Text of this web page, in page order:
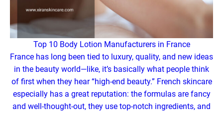
Top 10 Body Lotion Manufacturers in France
France has long been tied to luxury, quality, and new ideas
in the beauty world—like, it’s basically what people think
of first when they hear “high-end beauty.” French skincare
especially has a great reputation: the formulas are fancy
and well-thought-out, they use top-notch ingredients, and